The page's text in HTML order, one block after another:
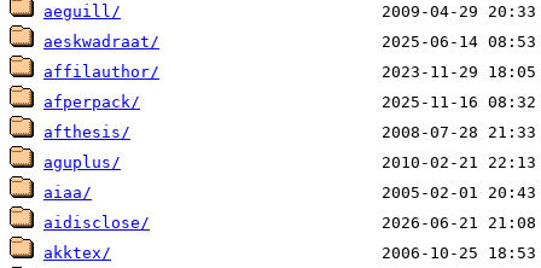
aeguill/
aeskwadraat/
affilauthor/
afperpack/
afthesis/
aguplus/
aiaa/
aidisclose/
akktex/